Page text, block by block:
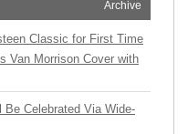
Archive
Classic for First Time
Van Morrison Cover with
Be Celebrated Via Wide-